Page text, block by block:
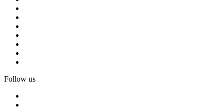
Follow us